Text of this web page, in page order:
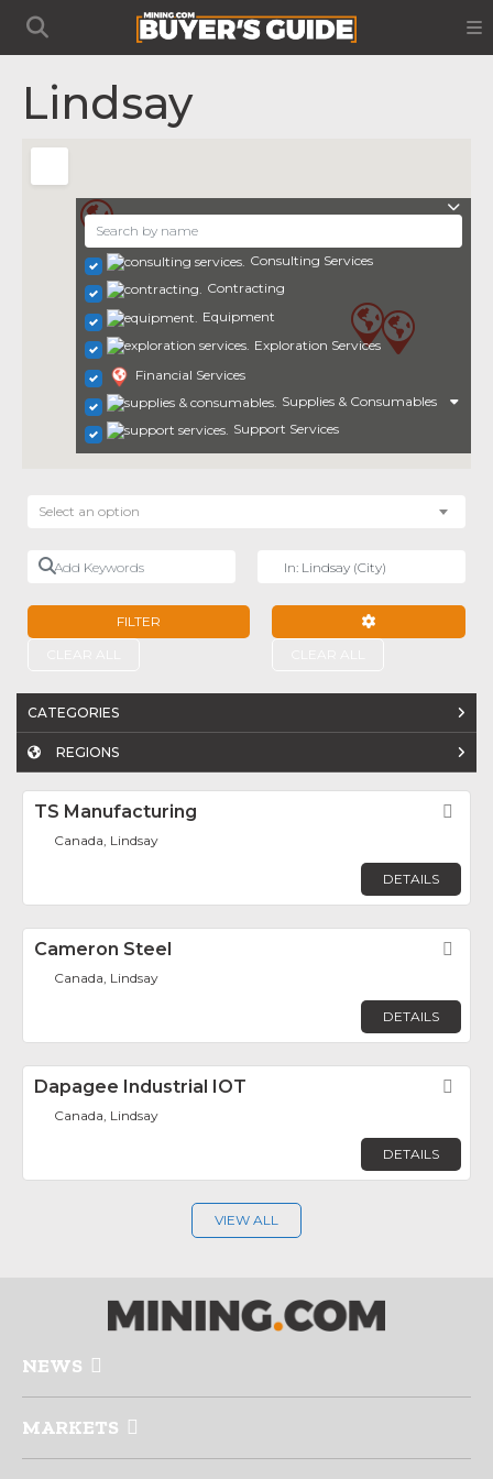
Lindsay
Consulting Services
Contracting
Equipment
Exploration Services
Financial Services
Supplies & Consumables
Support Services
Select an option
Add Keywords
FILTER
CATEGORIES
REGIONS
TS Manufacturing
Canada, Lindsay
DETAILS
Cameron Steel
Canada, Lindsay
DETAILS
Dapagee Industrial IOT
Canada, Lindsay
DETAILS
VIEW ALL
NEWS
MARKETS